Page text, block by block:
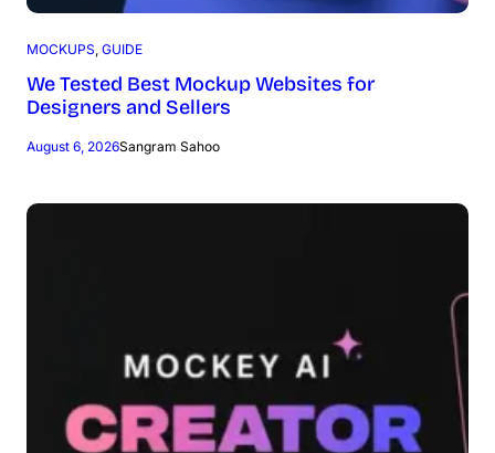
MOCKUPS, GUIDE
We Tested Best Mockup Websites for
Designers and Sellers
August 6, 2026Sangram Sahoo